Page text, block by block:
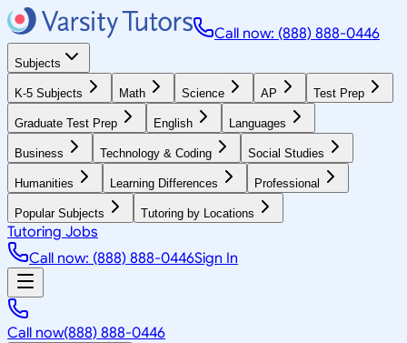
Call now: (888) 888-0446
Subjects
K-5 Subjects Math Science AP Test Prep
Graduate Test Prep English Languages
Business Technology & Coding Social Studies
Humanities Learning Differences Professional
Popular Subjects Tutoring by Locations
Tutoring Jobs
Call now: (888) 888-0446Sign In
Call now(888) 888-0446